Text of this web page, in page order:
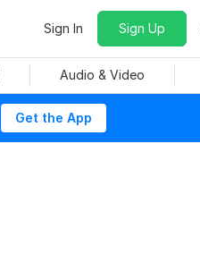
Sign In Sign Up
Audio & Video
Get the App